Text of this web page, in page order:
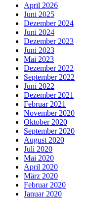
April 2026
Juni 2025
Dezember 2024
Juni 2024
Dezember 2023
Juni 2023
Mai 2023
Dezember 2022
September 2022
Juni 2022
Dezember 2021
Februar 2021
November 2020
Oktober 2020
September 2020
August 2020
Juli 2020
Mai 2020
April 2020
März 2020
Februar 2020
Januar 2020